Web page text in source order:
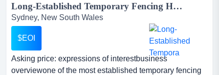
Long-Established Temporary Fencing Hire & Sales Platform | NSW & QLD | $8M Asset Base | ~$1.78M EBITDA (3-yr avg)...
Sydney, New South Wales
$EOI
Asking price: expressions of interestbusiness
overviewone of the most established temporary fencing